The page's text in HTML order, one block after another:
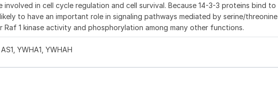
in cell cycle regulation and cell survival. Because 14-3-3 proteins bind to
to have an important role in signaling pathways mediated by serine/threonine
1 kinase activity and phosphorylation among many other functions.
YWHA1, YWHAH